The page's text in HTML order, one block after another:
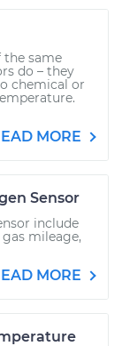
the same
do – they
chemical or
MORE
Sensor
include
mileage,
MORE